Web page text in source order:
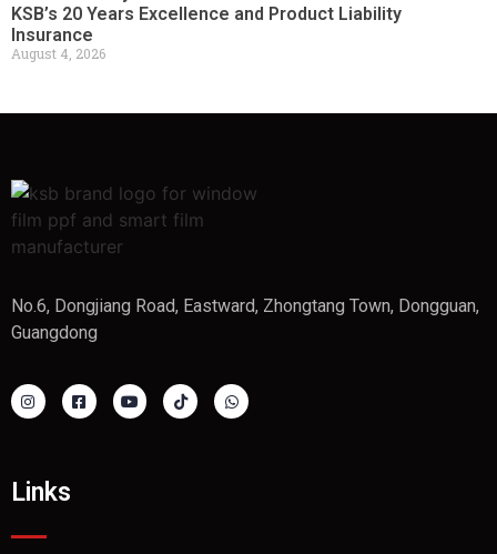
KSB’s 20 Years Excellence and Product Liability
Insurance
August 4, 2026
No.6, Dongjiang Road, Eastward, Zhongtang Town, Dongguan,
Guangdong
Links